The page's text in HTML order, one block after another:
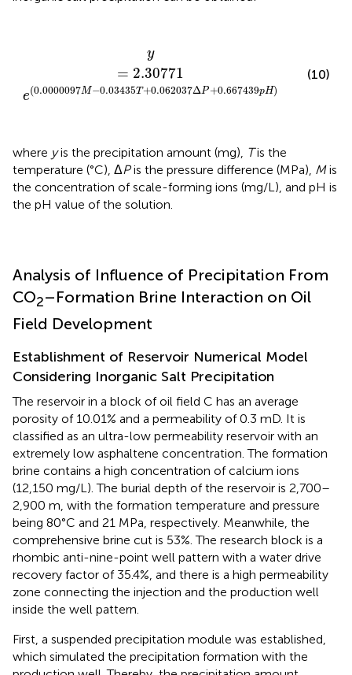
y
= 2.30771
e(0.0000097M−0.03435T+0.062037ΔP +0.667439pH)
0.0000097
(10)
where yis the precipitation amount (mg), Tis the
temperature (°C), ΔPis the pressure difference (MPa), Mis
the concentration of scale-forming ions (mg/L), and pH is
the pH value of the solution.
Analysis of Influence of Precipitation From
CO2–Formation Brine Interaction on Oil
Field Development
Establishment of Reservoir Numerical Model
Considering Inorganic Salt Precipitation
The reservoir in a block of oil field C has an average
porosity of 10.01% and a permeability of 0.3 mD. It is
classified as an ultra-low permeability reservoir with an
extremely low asphaltene concentration. The formation
brine contains a high concentration of calcium ions
(12,150 mg/L). The burial depth of the reservoir is 2,700–
2,900 m, with the formation temperature and pressure
being 80°C and 21 MPa, respectively. Meanwhile, the
comprehensive brine cut is 53%. The research block is a
rhombic anti-nine-point well pattern with a water drive
recovery factor of 35.4%, and there is a high permeability
zone connecting the injection and the production well
inside the well pattern.
First, a suspended precipitation module was established,
which simulated the precipitation formation with the